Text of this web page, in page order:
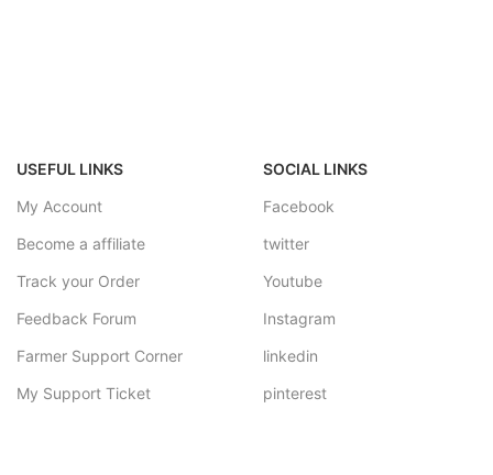
USEFUL LINKS
My Account
Become a affiliate
Track your Order
Feedback Forum
Farmer Support Corner
My Support Ticket
SOCIAL LINKS
Facebook
twitter
Youtube
Instagram
linkedin
pinterest